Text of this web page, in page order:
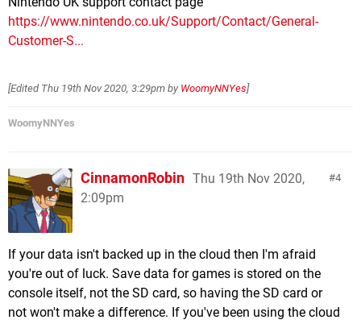
https://www.nintendo.co.uk/Support/Contact/General-
Customer-S...
[Edited Thu 19th Nov 2020, 3:29pm by WoomyNNYes]
WoomyNNYes
4
CinnamonRobin Thu 19th Nov 2020,
2:09pm
If your data isn't backed up in the cloud then I'm afraid
you're out of luck. Save data for games is stored on the
console itself, not the SD card, so having the SD card or
not won't make a difference. If you've been using the cloud